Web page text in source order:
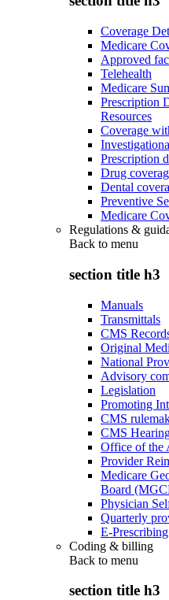
Coverage
Medicare
Approved
Telehealth
Medicare
Prescription
Resources
Coverage
Prescription
Drug
Dental
Preventive
Medicare
Regulations &
Back to menu
section title h3
Manuals
Transmittals
CMS
Original
National
Advisory
Legislation
Promoting
CMS
CMS
Office of the
Provider
Medicare
Board
Physician
Quarterly
E-Prescribing
Coding & billing
Back to menu
section title h3